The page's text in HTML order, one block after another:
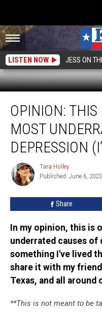
LISTEN NOW JESS ON
This
Most
Underrated
Causes
Lived
OPINION:
MOST
DEPRESSION
Tara
Holley
Tara Holley
Published: June 6, 2023
Share
In my opinion, this is
underrated causes of
something I've lived
share it with my
Texas, and all around
**This is not meant to be